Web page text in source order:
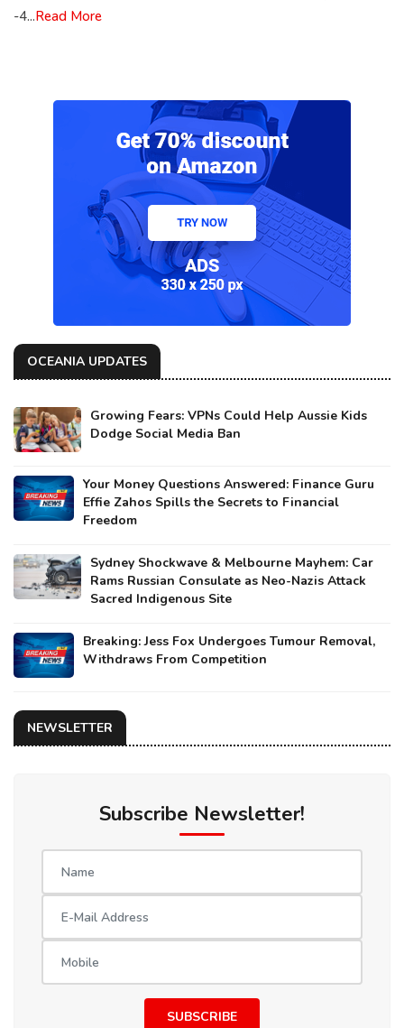
-4...Read More
OCEANIA UPDATES
Growing Fears: VPNs Could Help Aussie Kids
Dodge Social Media Ban
Your Money Questions Answered: Finance Guru
Effie Zahos Spills the Secrets to Financial
Freedom
Sydney Shockwave & Melbourne Mayhem: Car
Rams Russian Consulate as Neo-Nazis Attack
Sacred Indigenous Site
Breaking: Jess Fox Undergoes Tumour Removal,
Withdraws From Competition
NEWSLETTER
Subscribe Newsletter!
SUBSCRIBE